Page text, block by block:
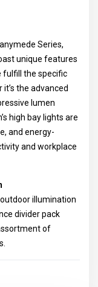
Series,
unique features
fulfill the specific
the advanced
lumen
high bay lights are
and energy-
and workplace
illumination
divider pack
of